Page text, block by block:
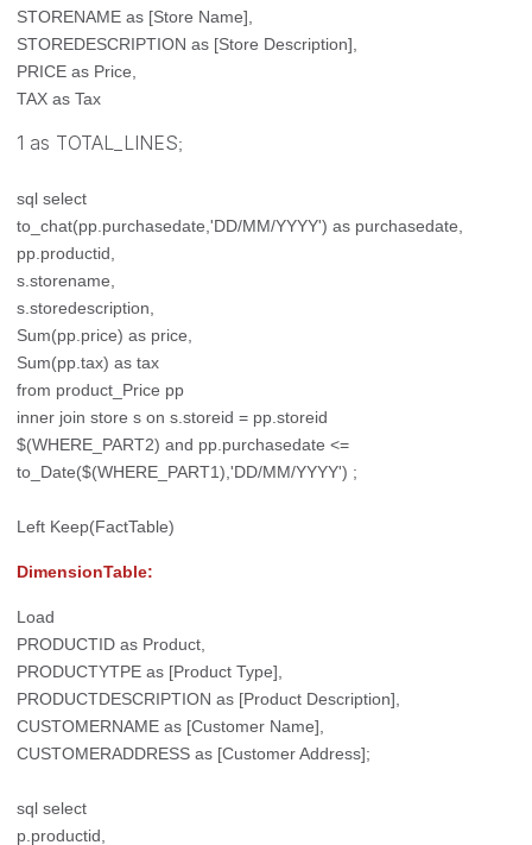
STORENAME as [Store Name],
STOREDESCRIPTION as [Store Description],
PRICE as Price,
TAX as Tax
1 as TOTAL_LINES;
sql select
to_chat(pp.purchasedate,'DD/MM/YYYY') as purchasedate,
pp.productid,
s.storename,
s.storedescription,
Sum(pp.price) as price,
Sum(pp.tax) as tax
from product_Price pp
inner join store s on s.storeid = pp.storeid
$(WHERE_PART2) and pp.purchasedate <=
to_Date($(WHERE_PART1),'DD/MM/YYYY') ;
Left Keep(FactTable)
DimensionTable:
Load
PRODUCTID as Product,
PRODUCTYTPE as [Product Type],
PRODUCTDESCRIPTION as [Product Description],
CUSTOMERNAME as [Customer Name],
CUSTOMERADDRESS as [Customer Address];
sql select
p.productid,